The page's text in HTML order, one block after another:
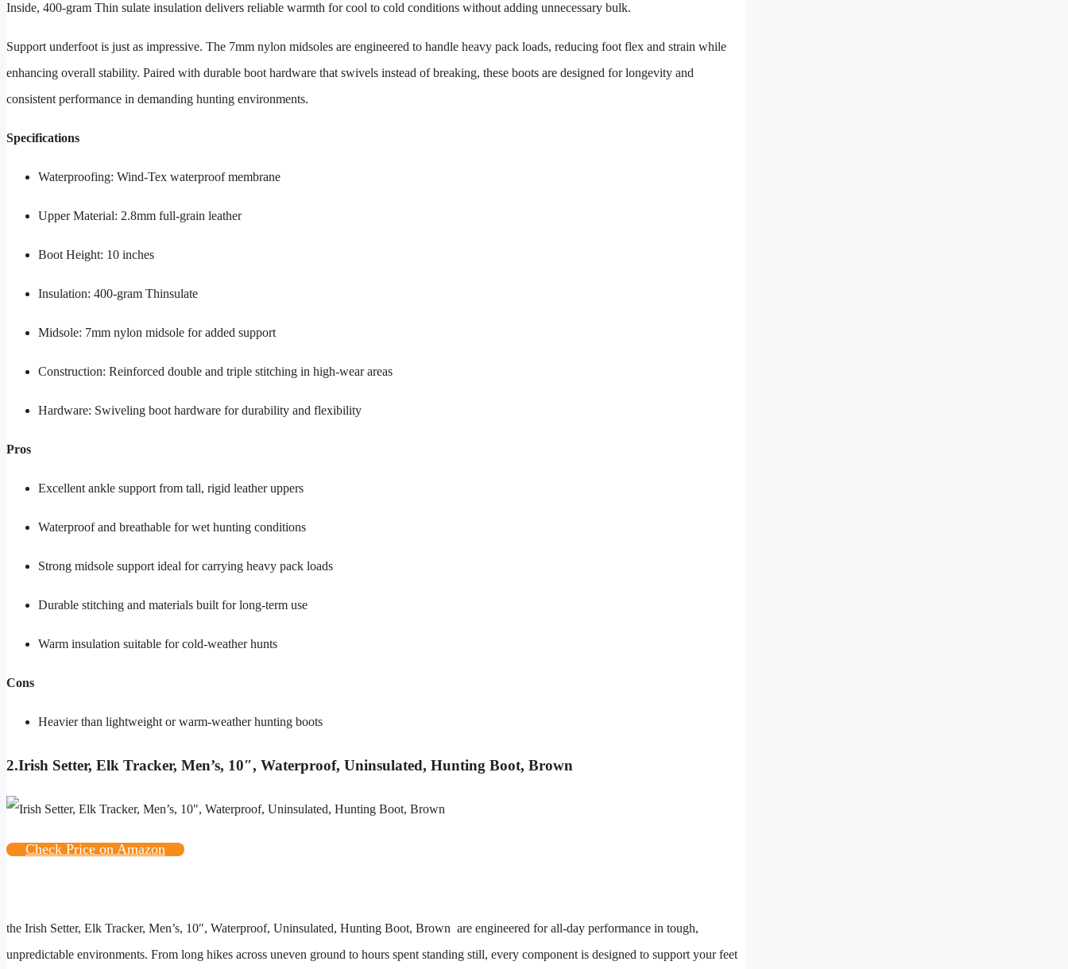
Inside, 400-gram Thin sulate insulation delivers reliable warmth for cool to cold conditions without adding unnecessary bulk.
Support underfoot is just as impressive. The 7mm nylon midsoles are engineered to handle heavy pack loads, reducing foot flex and strain while
enhancing overall stability. Paired with durable boot hardware that swivels instead of breaking, these boots are designed for longevity and
consistent performance in demanding hunting environments.
Specifications
Waterproofing: Wind-Tex waterproof membrane
Upper Material: 2.8mm full-grain leather
Boot Height: 10 inches
Insulation: 400-gram Thinsulate
Midsole: 7mm nylon midsole for added support
Construction: Reinforced double and triple stitching in high-wear areas
Hardware: Swiveling boot hardware for durability and flexibility
Pros
Excellent ankle support from tall, rigid leather uppers
Waterproof and breathable for wet hunting conditions
Strong midsole support ideal for carrying heavy pack loads
Durable stitching and materials built for long-term use
Warm insulation suitable for cold-weather hunts
Cons
Heavier than lightweight or warm-weather hunting boots
2.Irish Setter, Elk Tracker, Men’s, 10″, Waterproof, Uninsulated, Hunting Boot, Brown
Check Price on Amazon
the Irish Setter, Elk Tracker, Men’s, 10″, Waterproof, Uninsulated, Hunting Boot, Brown are engineered for all-day performance in tough,
unpredictable environments. From long hikes across uneven ground to hours spent standing still, every component is designed to support your feet